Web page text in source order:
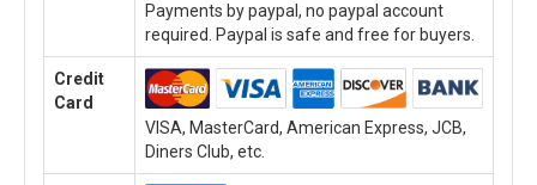
Payments by paypal, no paypal account
required. Paypal is safe and free for buyers.
Credit
Card
VISA, MasterCard, American Express, JCB,
Diners Club, etc.